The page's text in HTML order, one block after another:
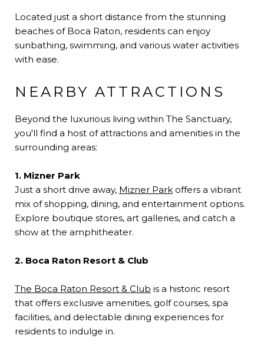
Located just a short distance from the stunning
beaches of Boca Raton, residents can enjoy
sunbathing, swimming, and various water activities
with ease.
NEARBY ATTRACTIONS
Beyond the luxurious living within The Sanctuary,
you'll find a host of attractions and amenities in the
surrounding areas:
1. Mizner Park
Just a short drive away, Mizner Park offers a vibrant
mix of shopping, dining, and entertainment options.
Explore boutique stores, art galleries, and catch a
show at the amphitheater.
2. Boca Raton Resort & Club
The Boca Raton Resort & Club is a historic resort
that offers exclusive amenities, golf courses, spa
facilities, and delectable dining experiences for
residents to indulge in.